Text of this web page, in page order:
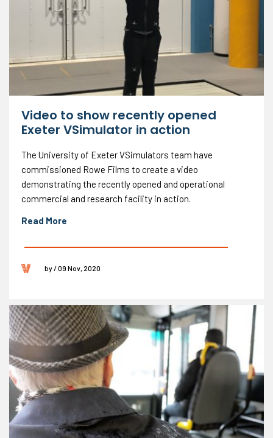
Video to show recently opened
Exeter VSimulator in action
The University of Exeter VSimulators team have
commissioned Rowe Films to create a video
demonstrating the recently opened and operational
commercial and research facility in action.
Read More
by / 09 Nov, 2020